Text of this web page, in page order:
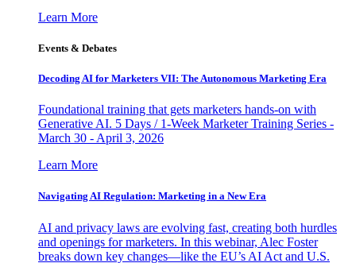
Learn More
Events & Debates
Decoding AI for Marketers VII: The Autonomous Marketing Era
Foundational training that gets marketers hands-on with
Generative AI. 5 Days / 1-Week Marketer Training Series -
March 30 - April 3, 2026
Learn More
Navigating AI Regulation: Marketing in a New Era
AI and privacy laws are evolving fast, creating both hurdles
and openings for marketers. In this webinar, Alec Foster
breaks down key changes—like the EU’s AI Act and U.S.